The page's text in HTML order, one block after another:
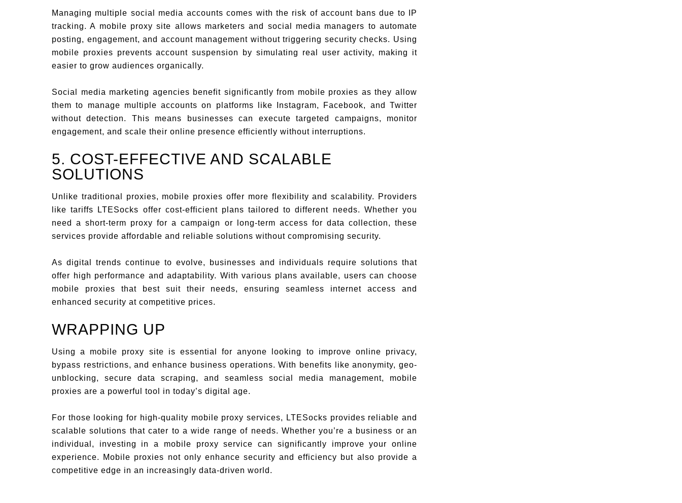
Managing multiple social media accounts comes with the risk of account bans due to IP
tracking. A mobile proxy site allows marketers and social media managers to automate
posting, engagement, and account management without triggering security checks. Using
mobile proxies prevents account suspension by simulating real user activity, making it
easier to grow audiences organically.
Social media marketing agencies benefit significantly from mobile proxies as they allow
them to manage multiple accounts on platforms like Instagram, Facebook, and Twitter
without detection. This means businesses can execute targeted campaigns, monitor
engagement, and scale their online presence efficiently without interruptions.
5. COST-EFFECTIVE AND SCALABLE
SOLUTIONS
Unlike traditional proxies, mobile proxies offer more flexibility and scalability. Providers
like tariffs LTESocks offer cost-efficient plans tailored to different needs. Whether you
need a short-term proxy for a campaign or long-term access for data collection, these
services provide affordable and reliable solutions without compromising security.
As digital trends continue to evolve, businesses and individuals require solutions that
offer high performance and adaptability. With various plans available, users can choose
mobile proxies that best suit their needs, ensuring seamless internet access and
enhanced security at competitive prices.
WRAPPING UP
Using a mobile proxy site is essential for anyone looking to improve online privacy,
bypass restrictions, and enhance business operations. With benefits like anonymity, geo-
unblocking, secure data scraping, and seamless social media management, mobile
proxies are a powerful tool in today’s digital age.
For those looking for high-quality mobile proxy services, LTESocks provides reliable and
scalable solutions that cater to a wide range of needs. Whether you’re a business or an
individual, investing in a mobile proxy service can significantly improve your online
experience. Mobile proxies not only enhance security and efficiency but also provide a
competitive edge in an increasingly data-driven world.